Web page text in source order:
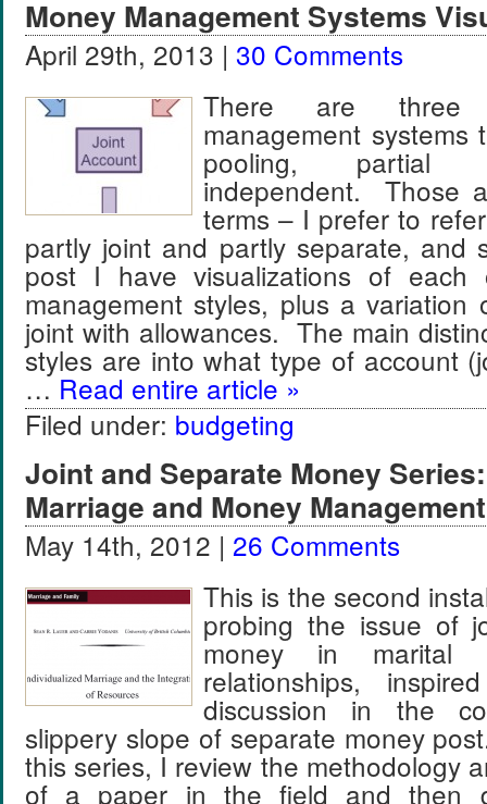
Money Management Systems
April 29th, 2013 | 30 Comments
There are three
management systems
pooling, partial
independent. Those
terms – I prefer to
partly joint and partly separate,
post I have visualizations of each
management styles, plus a
joint with allowances. The main
styles are into what type of account
… Read entire article »
Filed under: budgeting
Joint and Separate Money
Marriage and Money Management
May 14th, 2012 | 26 Comments
This is the second
probing the issue of
money in marital
relationships,
discussion in the
slippery slope of separate money
this series, I review the methodology
of a paper in the field and then